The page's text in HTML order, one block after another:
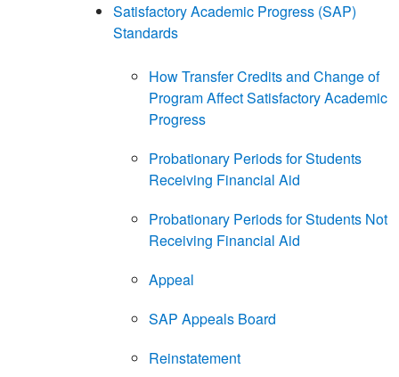
Satisfactory Academic Progress (SAP)
Standards
How Transfer Credits and Change of
Program Affect Satisfactory Academic
Progress
Probationary Periods for Students
Receiving Financial Aid
Probationary Periods for Students Not
Receiving Financial Aid
Appeal
SAP Appeals Board
Reinstatement